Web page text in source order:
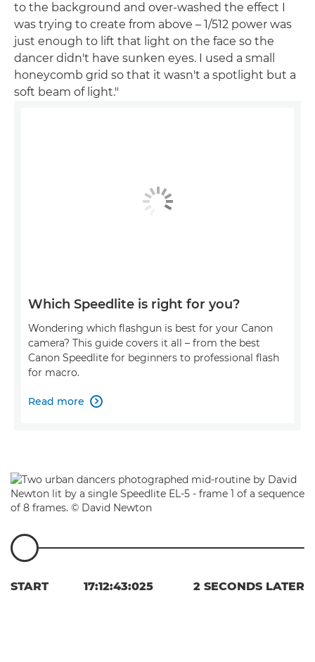
to the background and over-washed the effect I
was trying to create from above – 1/512 power was
just enough to lift that light on the face so the
dancer didn't have sunken eyes. I used a small
honeycomb grid so that it wasn't a spotlight but a
soft beam of light."
Which Speedlite is right for you?
Wondering which flashgun is best for your Canon
camera? This guide covers it all – from the best
Canon Speedlite for beginners to professional flash
for macro.
Read more 
START 17:12:43:025 2 SECONDS LATER